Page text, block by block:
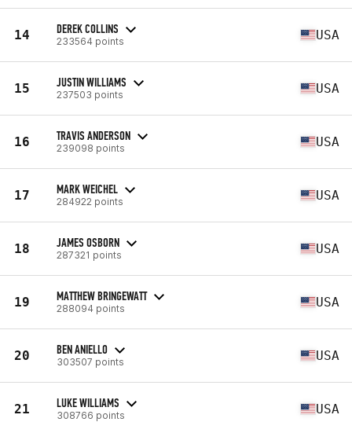
14 DEREK COLLINS
233564 points USA
15 JUSTIN WILLIAMS
237503 points USA
16 TRAVIS ANDERSON
239098 points USA
17 MARK WEICHEL
284922 points USA
18 JAMES OSBORN
287321 points USA
19 MATTHEW BRINGEWATT
288094 points USA
20 BEN ANIELLO
303507 points USA
21 LUKE WILLIAMS
308766 points USA